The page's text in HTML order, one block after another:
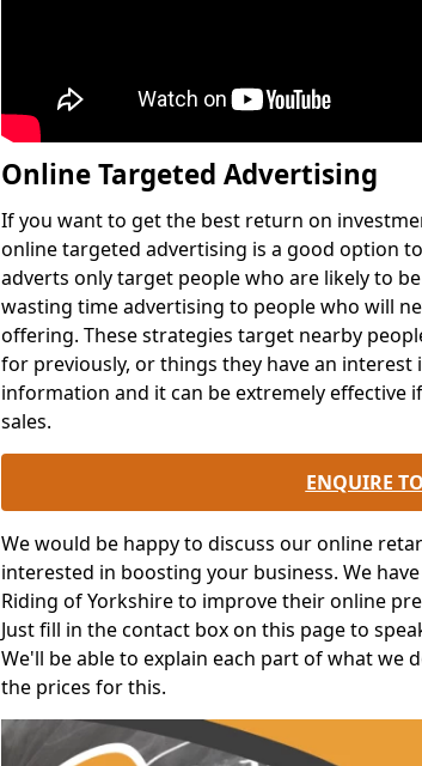
Online Targeted Advertising
If you want to get the best return on
online targeted advertising is a good option
adverts only target people who are likely to
wasting time advertising to people who will
offering. These strategies target nearby
for previously, or things they have an interest
information and it can be extremely effective
sales.
ENQUIRE
We would be happy to discuss our online
interested in boosting your business. We
Riding of Yorkshire to improve their online
Just fill in the contact box on this page to
We'll be able to explain each part of what we
the prices for this.